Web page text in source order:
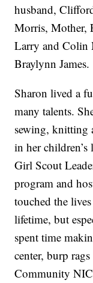
husband,
Morris, Mother,
Larry and Colin
Braylynn James.
Sharon lived a
many talents.
sewing, knitting
in her
Girl Scout
program and
touched the
lifetime, but
spent time
center, burp
Community